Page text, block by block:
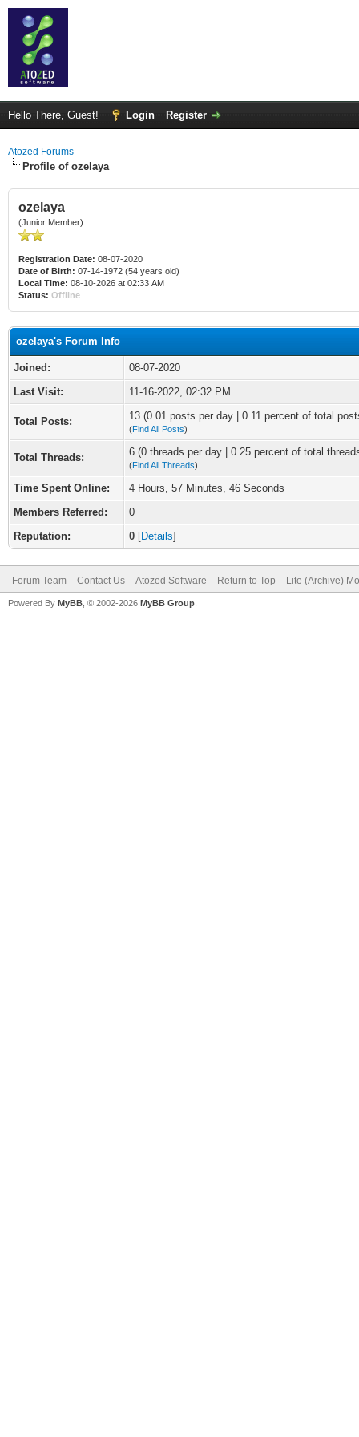
Hello There, Guest! Login Register
Atozed Forums
Profile of ozelaya
ozelaya
(Junior Member)
Registration Date: 08-07-2020
Date of Birth: 07-14-1972 (54 years old)
Local Time: 08-10-2026 at 02:33 AM
Status: Offline
ozelaya's Forum Info
Joined:
08-07-2020
Last Visit:
11-16-2022, 02:32 PM
Total Posts: 13 (0.01 posts per day | 0.11 percent of total
(Find All Posts)
Total Threads: 6 (0 threads per day | 0.25 percent of total
(Find All Threads)
Time Spent Online:
4 Hours, 57 Minutes, 46 Seconds
Members Referred:
0
Reputation:
0 [Details]
Forum Team Contact Us Atozed Software Return to Top Lite (Archive)
Powered By MyBB , © 2002-2026 MyBB Group